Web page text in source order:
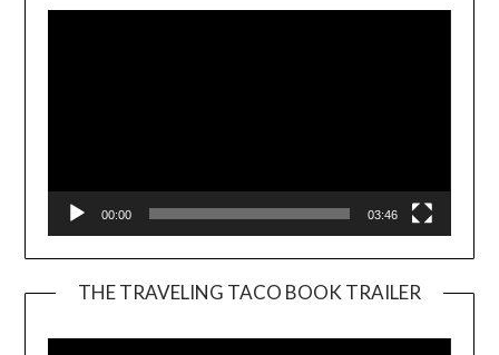
00:00 03:46
THE TRAVELING TACO BOOK TRAILER